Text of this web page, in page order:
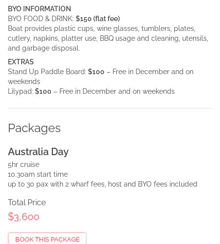
BYO INFORMATION
BYO FOOD & DRINK: $150 (flat fee)
Boat provides plastic cups, wine glasses, tumblers, plates,
cutlery, napkins, platter use, BBQ usage and cleaning, utensils,
and garbage disposal.
EXTRAS
Stand Up Paddle Board: $100 – Free in December and on
weekends
Lilypad: $100 – Free in December and on weekends
Packages
Australia Day
5hr cruise
10.30am start time
up to 30 pax with 2 wharf fees, host and BYO fees included
Total Price
$3,600
BOOK THIS PACKAGE